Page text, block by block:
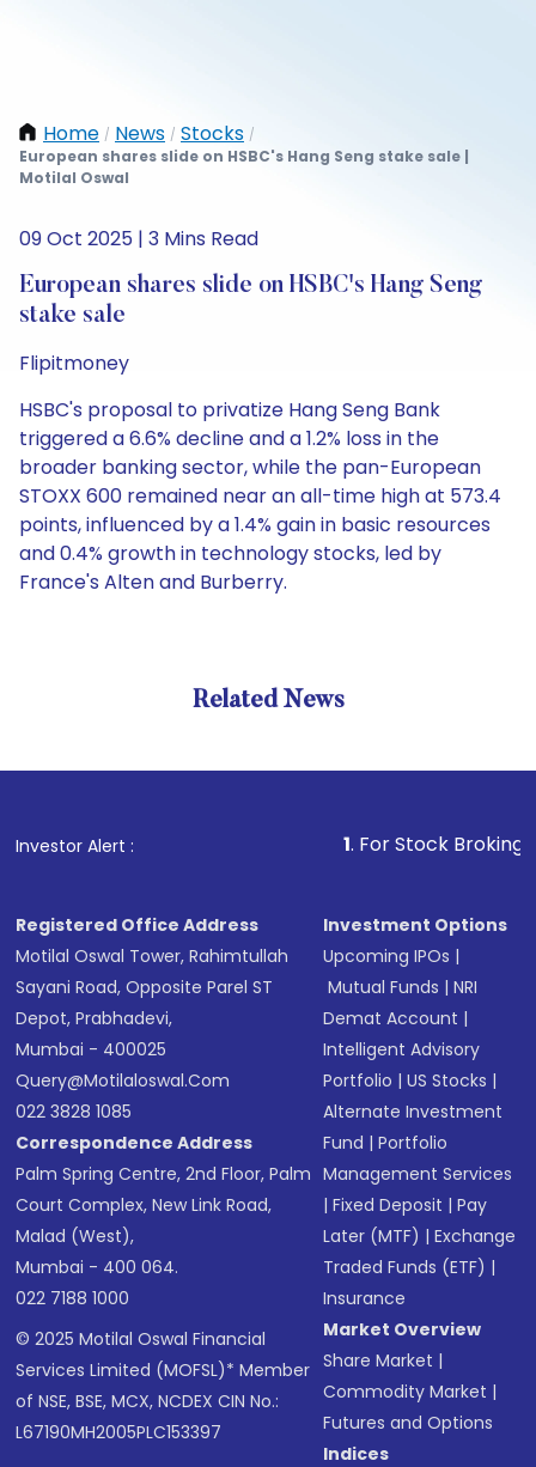
Home / News / Stocks /
European shares slide on HSBC's Hang Seng stake sale |
Motilal Oswal
09 Oct 2025 | 3 Mins Read
European shares slide on HSBC's Hang Seng
stake sale
Flipitmoney
HSBC's proposal to privatize Hang Seng Bank
triggered a 6.6% decline and a 1.2% loss in the
broader banking sector, while the pan-European
STOXX 600 remained near an all-time high at 573.4
points, influenced by a 1.4% gain in basic resources
and 0.4% growth in technology stocks, led by
France's Alten and Burberry.
Related News
Investor Alert : . For Stock Broking,
Registered Office Address
Motilal Oswal Tower, Rahimtullah
Sayani Road, Opposite Parel ST
Depot, Prabhadevi,
Mumbai - 400025
Query@motilaloswal.com
022 3828 1085
Correspondence Address
Palm Spring Centre, 2nd Floor, Palm
Court Complex, New Link Road,
Malad (West),
Mumbai - 400 064.
022 7188 1000
© 2025 Motilal Oswal Financial
Services Limited (MOFSL)* Member
of NSE, BSE, MCX, NCDEX CIN No.:
L67190MH2005PLC153397
Investment Options
Upcoming IPOs |
Mutual Funds |NRI
Demat Account |
Intelligent Advisory
Portfolio |US Stocks |
Alternate Investment
Fund |Portfolio
Management Services
|Fixed Deposit |Pay
Later (MTF) |Exchange
Traded Funds (ETF) |
Insurance
Market Overview
Share Market |
Commodity Market |
Futures and Options
Indices